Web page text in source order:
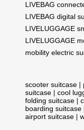
LIVEBAG
LIVEBAG digital
LIVELUGGAGE
LIVELUGGAGE
mobility electric
scooter suitcase |
suitcase | cool
folding suitcase |
boarding suitcase
airport suitcase |